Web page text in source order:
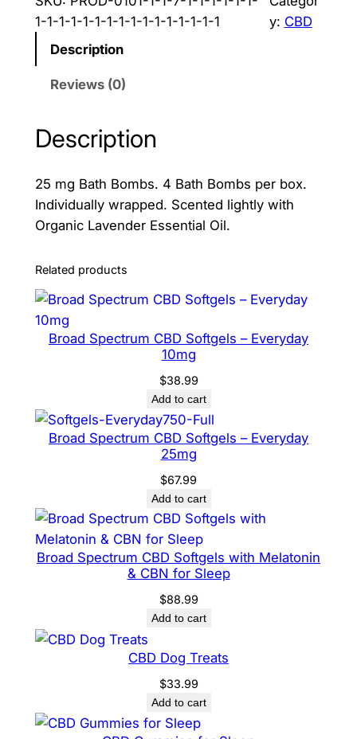
B
m
s
q
u
n
t
t
1-1-1-1-1-1-1-1-1-1-1-1-1-1-1-1
y: CBD
Description
Reviews (0)
Description
25 mg Bath Bombs. 4 Bath Bombs per box.
Individually wrapped. Scented lightly with
Organic Lavender Essential Oil.
Related products
Broad Spectrum CBD Softgels – Everyday
10mg
$38.99
Add to cart
Broad Spectrum CBD Softgels – Everyday
25mg
$67.99
Add to cart
Broad Spectrum CBD Softgels with Melatonin
& CBN for Sleep
$88.99
Add to cart
CBD Dog Treats
$33.99
Add to cart